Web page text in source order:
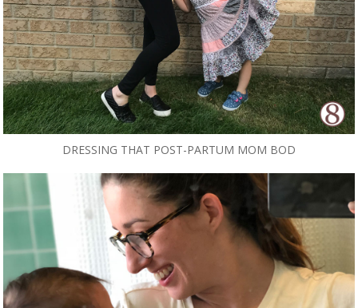
DRESSING THAT POST-PARTUM MOM BOD